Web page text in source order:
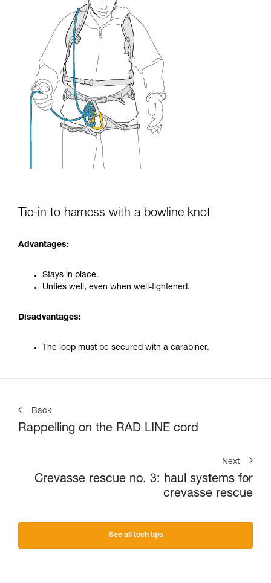
Tie-in to harness with a bowline knot
Advantages:
Stays in place.
Unties well, even when well-tightened.
Disadvantages:
The loop must be secured with a carabiner.
Back
Rappelling on the RAD LINE cord
Next
Crevasse rescue no. 3: haul systems for
crevasse rescue
See all tech tips